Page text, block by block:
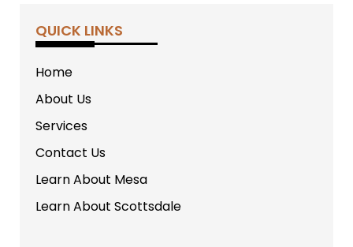
QUICK LINKS
Home
About Us
Services
Contact Us
Learn About Mesa
Learn About Scottsdale